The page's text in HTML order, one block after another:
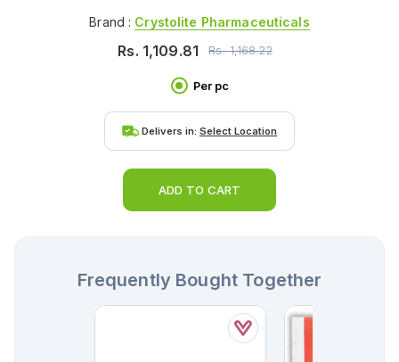
Brand : Crystolite Pharmaceuticals
Rs. 1,109.81 Rs.1,168.22
Per pc
Delivers in: Select Location
ADD TO CART
Frequently Bought Together